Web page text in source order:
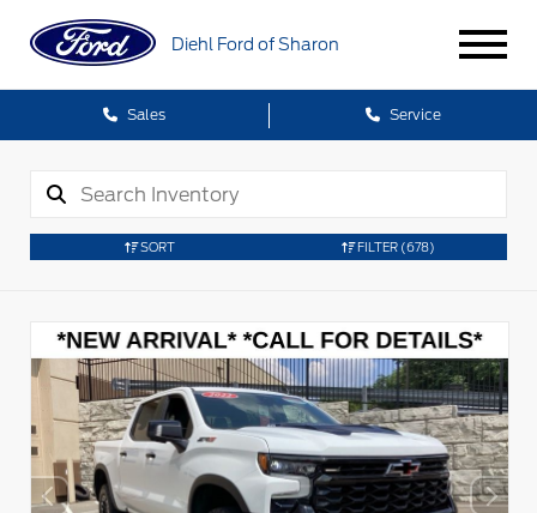
Diehl Ford of Sharon
Sales Service
SORT FILTER (678)